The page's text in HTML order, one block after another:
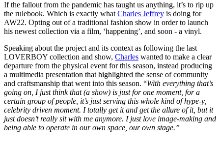
If the fallout from the pandemic has taught us anything, it’s to rip up
the rulebook. Which is exactly whatCharles Jeffrey is doing for
AW22. Opting out of a traditional fashion show in order to launch
his newest collection via a film, ‘happening’, and soon - a vinyl.
Speaking about the project and its context as following the last
LOVERBOY collection and show, Charles wanted to make a clear
departure from the physical event for this season, instead producing
a multimedia presentation that highlighted the sense of community
and craftsmanship that went into this season. “With everything that’s
going on, I just think that (a show) is just for one moment, for a
certain group of people, it’s just serving this whole kind of hype-y,
celebrity driven moment. I totally get it and get the allure of it, but it
just doesn’t really sit with me anymore. I just love image-making and
being able to operate in our own space, our own stage.”